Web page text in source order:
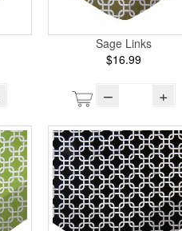
Sage Links
$16.99
– +